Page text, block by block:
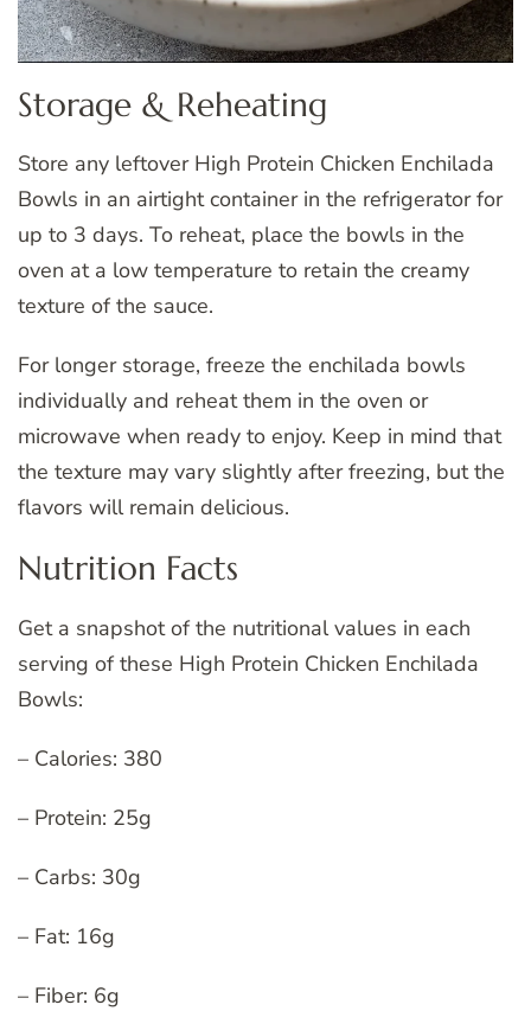
Storage & Reheating
Store any leftover High Protein Chicken Enchilada
Bowls in an airtight container in the refrigerator for
up to 3 days. To reheat, place the bowls in the
oven at a low temperature to retain the creamy
texture of the sauce.
For longer storage, freeze the enchilada bowls
individually and reheat them in the oven or
microwave when ready to enjoy. Keep in mind that
the texture may vary slightly after freezing, but the
flavors will remain delicious.
Nutrition Facts
Get a snapshot of the nutritional values in each
serving of these High Protein Chicken Enchilada
Bowls:
– Calories: 380
– Protein: 25g
– Carbs: 30g
– Fat: 16g
– Fiber: 6g